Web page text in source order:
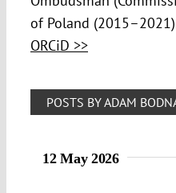
of Poland
ORCiD >>
POSTS BY ADAM
12 May 2026